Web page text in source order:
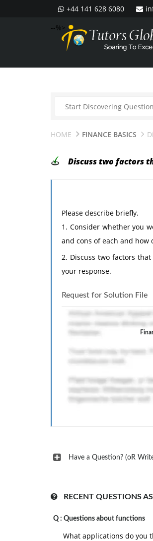
+44 141 628 6080
--%>
HOME FINANCE BASICS
Discuss two factors
Please describe briefly.
1. Consider whether you
and cons of each and
2. Discuss two factors
your response.
Request for Solution File
Have a Question? (oR
RECENT QUESTIONS
Q : Questions about functions
What applications do you